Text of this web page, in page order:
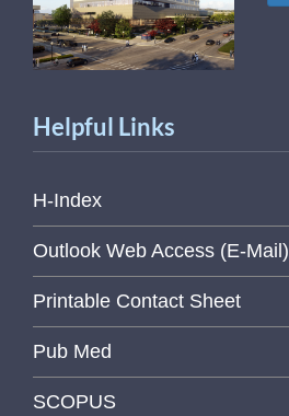
Helpful Links
H-Index
Outlook Web Access (E-Mail)
Printable Contact Sheet
Pub Med
SCOPUS